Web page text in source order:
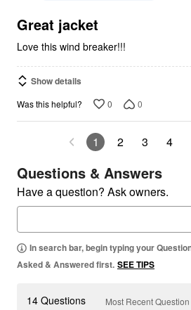
5
Great jacket
Love this wind breaker!!!
Show details
Was this helpful? 0 0
1 2 3 4
Questions & Answers
Have a question? Ask owners.
In search bar, begin typing your
Asked & Answered first. SEE TIPS
14 Questions Most Recent Question